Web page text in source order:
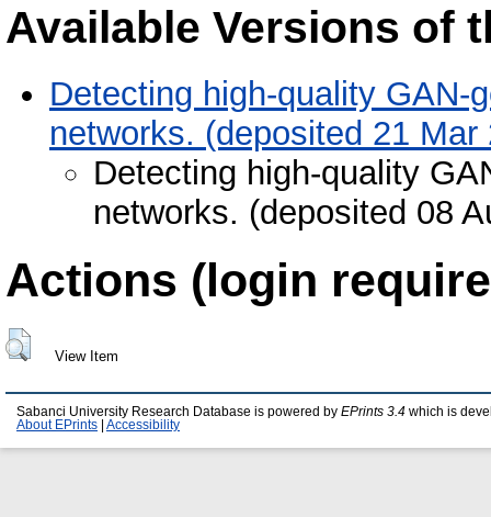
Available Versions of
Detecting high-quality GAN-
networks. (deposited 21 Mar
Detecting high-quality
networks. (deposited 08
Actions (login
View Item
Sabanci University Research Database is powered by EPrints 3.4 which is
About EPrints
Accessibility